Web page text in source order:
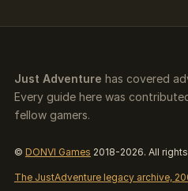
Just Adventure has covered
Every guide here was
fellow gamers.
© DONVI Games 2018-2026. All
The JustAdventure legacy archive,